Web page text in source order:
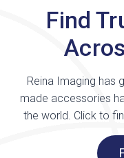
Find
Reina Imaging has
made accessories
the world. Click to